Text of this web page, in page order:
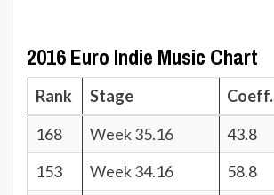
2016 Euro Indie Music Chart
Rank Stage Coeff.
168
Week 35.16 43.8
153
Week 34.16 58.8